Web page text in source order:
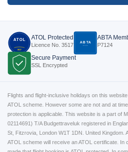
ATOL
3517
ATOL Protected
Licence No. 3517 ABTA
P7124
ABTA
P7124
Secure Payment
SSL Encrypted
Flights and flight-inclusive holidays on this
ATOL scheme. However some are not and at
protection is applicable. This website is a part of
02114691) T/A Budgettraveluk registered in
St, Fitzrovia, London W1T 1DN. United Kingdom.
ATOL scheme will receive an ATOL certificate. In